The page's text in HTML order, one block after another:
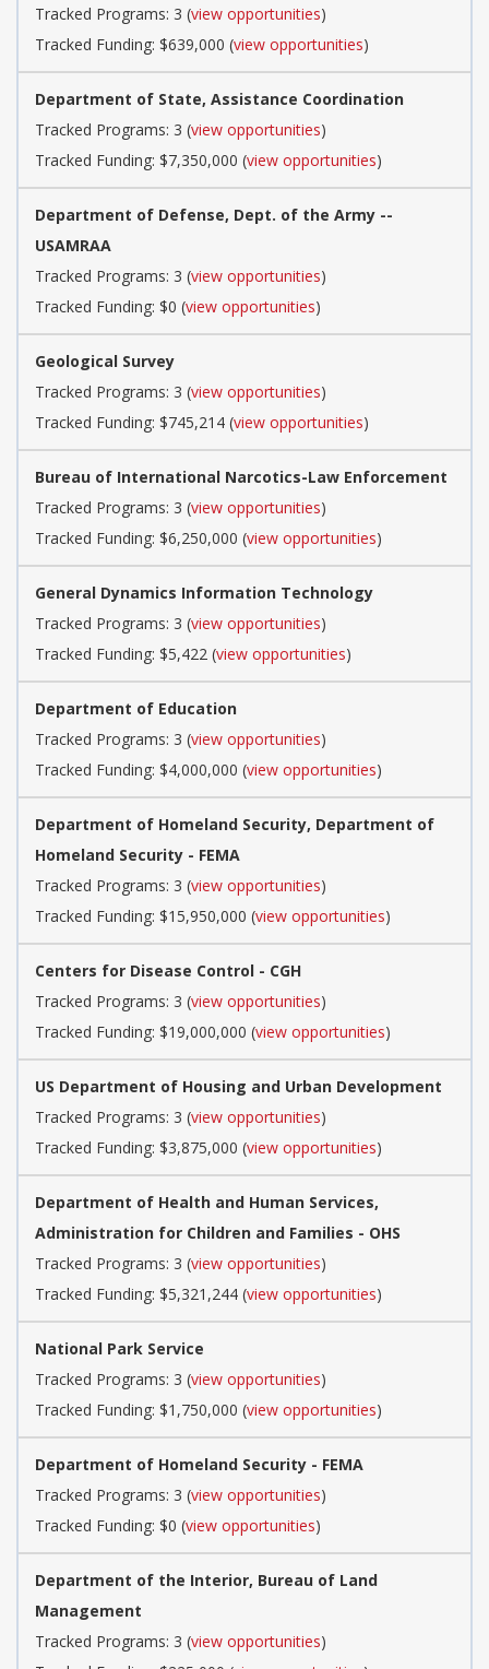
Tracked Programs: 3 (view opportunities)
Tracked Funding: $639,000 (view opportunities)
Department of State, Assistance Coordination
Tracked Programs: 3 (view opportunities)
Tracked Funding: $7,350,000 (view opportunities)
Department of Defense, Dept. of the Army --
USAMRAA
Tracked Programs: 3 (view opportunities)
Tracked Funding: $0 (view opportunities)
Geological Survey
Tracked Programs: 3 (view opportunities)
Tracked Funding: $745,214 (view opportunities)
Bureau of International Narcotics-Law Enforcement
Tracked Programs: 3 (view opportunities)
Tracked Funding: $6,250,000 (view opportunities)
General Dynamics Information Technology
Tracked Programs: 3 (view opportunities)
Tracked Funding: $5,422 (view opportunities)
Department of Education
Tracked Programs: 3 (view opportunities)
Tracked Funding: $4,000,000 (view opportunities)
Department of Homeland Security, Department of
Homeland Security - FEMA
Tracked Programs: 3 (view opportunities)
Tracked Funding: $15,950,000 (view opportunities)
Centers for Disease Control - CGH
Tracked Programs: 3 (view opportunities)
Tracked Funding: $19,000,000 (view opportunities)
US Department of Housing and Urban Development
Tracked Programs: 3 (view opportunities)
Tracked Funding: $3,875,000 (view opportunities)
Department of Health and Human Services,
Administration for Children and Families - OHS
Tracked Programs: 3 (view opportunities)
Tracked Funding: $5,321,244 (view opportunities)
National Park Service
Tracked Programs: 3 (view opportunities)
Tracked Funding: $1,750,000 (view opportunities)
Department of Homeland Security - FEMA
Tracked Programs: 3 (view opportunities)
Tracked Funding: $0 (view opportunities)
Department of the Interior, Bureau of Land
Management
Tracked Programs: 3 (view opportunities)